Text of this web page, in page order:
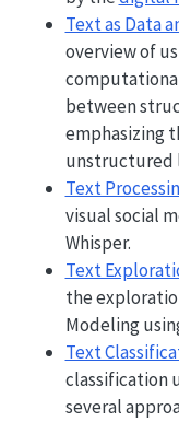
Text as Data
overview of
between
emphasizing
unstructured
Text
visual social
Whisper.
Text
the
Modeling
Text
classification
several